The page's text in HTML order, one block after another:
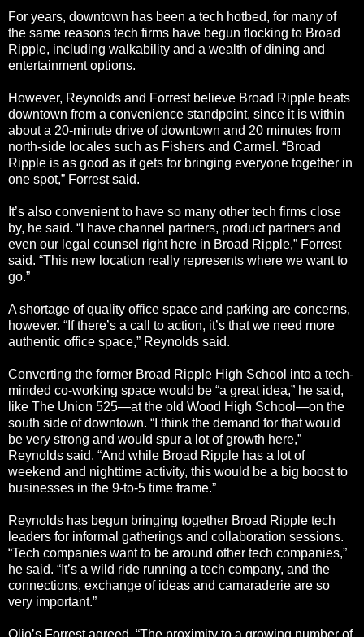
For years, downtown has been a tech hotbed, for many of
the same reasons tech firms have begun flocking to Broad
Ripple, including walkability and a wealth of dining and
entertainment options.
However, Reynolds and Forrest believe Broad Ripple beats
downtown from a convenience standpoint, since it is within
about a 20-minute drive of downtown and 20 minutes from
north-side locales such as Fishers and Carmel. “Broad
Ripple is as good as it gets for bringing everyone together in
one spot,” Forrest said.
It’s also convenient to have so many other tech firms close
by, he said. “I have channel partners, product partners and
even our legal counsel right here in Broad Ripple,” Forrest
said. “This new location really represents where we want to
go.”
A shortage of quality office space and parking are concerns,
however. “If there’s a call to action, it’s that we need more
authentic office space,” Reynolds said.
Converting the former Broad Ripple High School into a tech-
minded co-working space would be “a great idea,” he said,
like The Union 525—at the old Wood High School—on the
south side of downtown. “I think the demand for that would
be very strong and would spur a lot of growth here,”
Reynolds said. “And while Broad Ripple has a lot of
weekend and nighttime activity, this would be a big boost to
businesses in the 9-to-5 time frame.”
Reynolds has begun bringing together Broad Ripple tech
leaders for informal gatherings and collaboration sessions.
“Tech companies want to be around other tech companies,”
he said. “It’s a wild ride running a tech company, and the
connections, exchange of ideas and camaraderie are so
very important.”
Olio’s Forrest agreed. “The proximity to a growing number of